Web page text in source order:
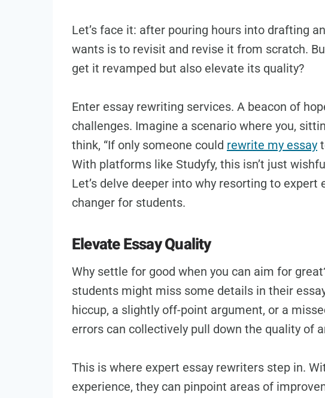
Let’s face it: after pouring hours into drafting
wants is to revisit and revise it from scratch.
get it revamped but also elevate its quality?
Enter essay rewriting services. A beacon of
challenges. Imagine a scenario where you,
think, “If only someone could rewrite my essay
With platforms like Studyfy, this isn’t just
Let’s delve deeper into why resorting to
changer for students.
Elevate Essay Quality
Why settle for good when you can aim for
students might miss some details in their
hiccup, a slightly off-point argument, or a
errors can collectively pull down the quality of
This is where expert essay rewriters step in.
experience, they can pinpoint areas of